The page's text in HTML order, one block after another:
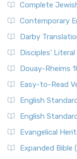
Complete
Contemporary
Darby
Disciples’
Douay-Rheims
Easy-to-Read
English
English
Evangelical
Expanded Bible